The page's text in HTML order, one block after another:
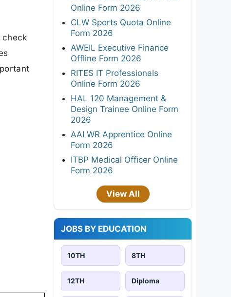
check
Online Form 2026
CLW Sports Quota Online
Form 2026
AWEIL Executive Finance
Offline Form 2026
RITES IT Professionals
Online Form 2026
HAL 120 Management &
Design Trainee Online Form
2026
AAI WR Apprentice Online
Form 2026
ITBP Medical Officer Online
Form 2026
View All
JOBS BY EDUCATION
10TH 8TH
12TH Diploma